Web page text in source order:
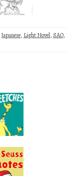
Japanese, Light Novel, SAO,